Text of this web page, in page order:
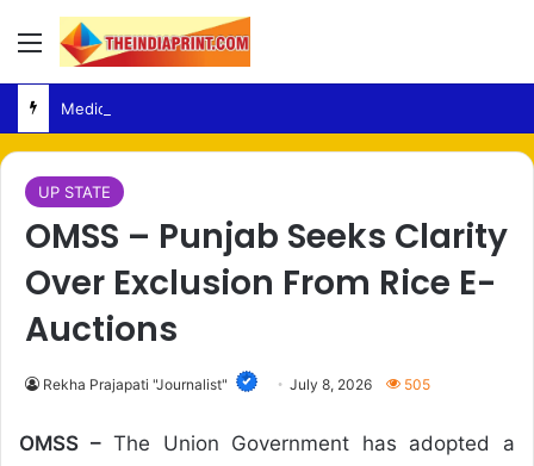
Menu
UP STATE
OMSS – Punjab Seeks Clarity
Over Exclusion From Rice E-
Auctions
Rekha Prajapati "Journalist" July 8, 2026 505
OMSS –The Union Government has adopted a